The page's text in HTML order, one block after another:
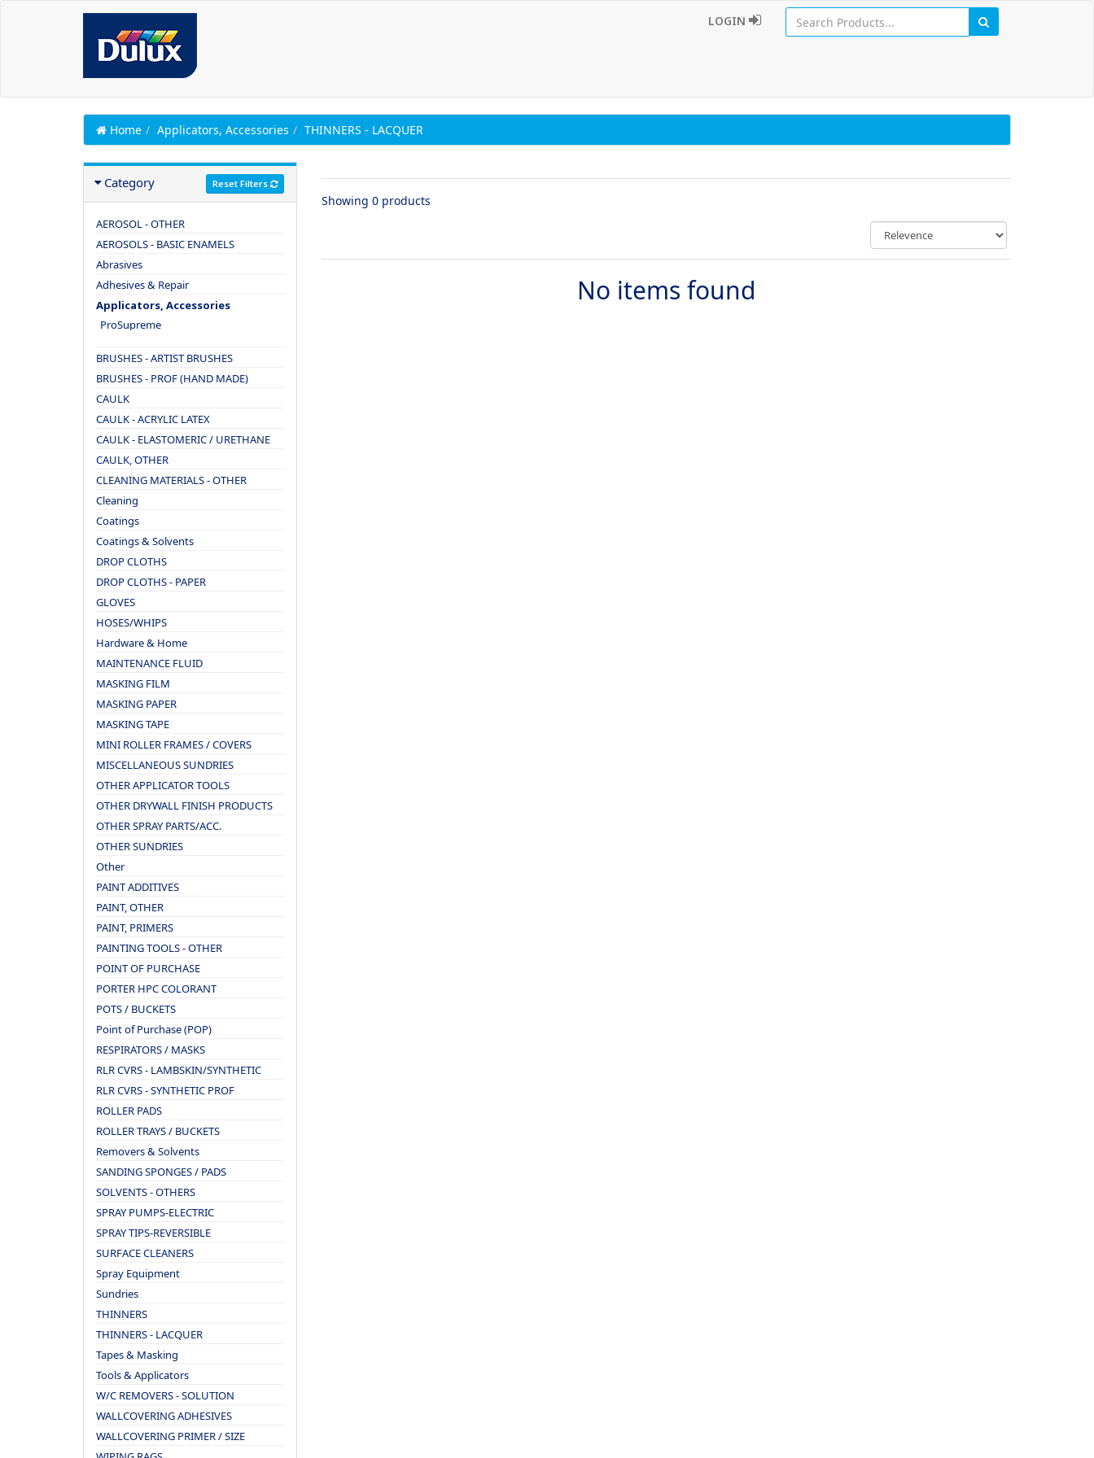
LOGIN
Home Applicators, Accessories THINNERS - LACQUER
Category Reset Filters
AEROSOL - OTHER
AEROSOLS - BASIC ENAMELS
Abrasives
Adhesives & Repair
Applicators, Accessories
ProSupreme
BRUSHES - ARTIST BRUSHES
BRUSHES - PROF (HAND MADE)
CAULK
CAULK - ACRYLIC LATEX
CAULK - ELASTOMERIC / URETHANE
CAULK, OTHER
CLEANING MATERIALS - OTHER
Cleaning
Coatings
Coatings & Solvents
DROP CLOTHS
DROP CLOTHS - PAPER
GLOVES
HOSES/WHIPS
Hardware & Home
MAINTENANCE FLUID
MASKING FILM
MASKING PAPER
MASKING TAPE
MINI ROLLER FRAMES / COVERS
MISCELLANEOUS SUNDRIES
OTHER APPLICATOR TOOLS
OTHER DRYWALL FINISH PRODUCTS
OTHER SPRAY PARTS/ACC.
OTHER SUNDRIES
Other
PAINT ADDITIVES
PAINT, OTHER
PAINT, PRIMERS
PAINTING TOOLS - OTHER
POINT OF PURCHASE
PORTER HPC COLORANT
POTS / BUCKETS
Point of Purchase (POP)
RESPIRATORS / MASKS
RLR CVRS - LAMBSKIN/SYNTHETIC
RLR CVRS - SYNTHETIC PROF
ROLLER PADS
ROLLER TRAYS / BUCKETS
Removers & Solvents
SANDING SPONGES / PADS
SOLVENTS - OTHERS
SPRAY PUMPS-ELECTRIC
SPRAY TIPS-REVERSIBLE
SURFACE CLEANERS
Spray Equipment
Sundries
THINNERS
THINNERS - LACQUER
Tapes & Masking
Tools & Applicators
W/C REMOVERS - SOLUTION
WALLCOVERING ADHESIVES
WALLCOVERING PRIMER / SIZE
Showing 0 products
No items found